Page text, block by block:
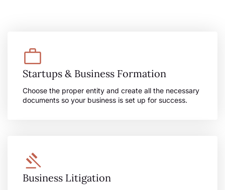
Startups & Business Formation
Choose the proper entity and create all the necessary
documents so your business is set up for success.
Business Litigation